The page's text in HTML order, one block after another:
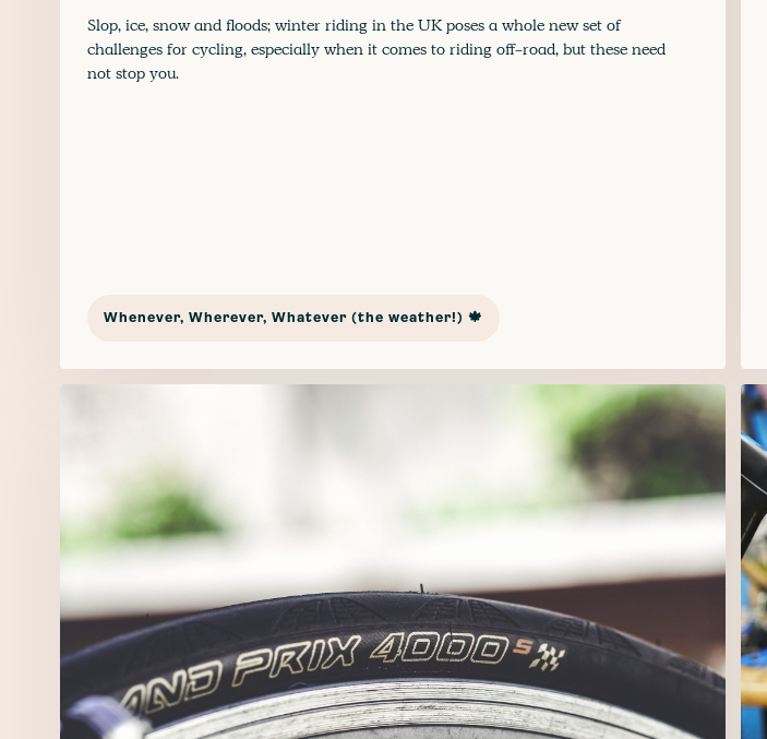
Slop, ice, snow and floods; winter riding in the UK poses a whole new set of
challenges for cycling, especially when it comes to riding off-road, but these need
not stop you.
Whenever, Wherever, Whatever (the weather!) 🍁